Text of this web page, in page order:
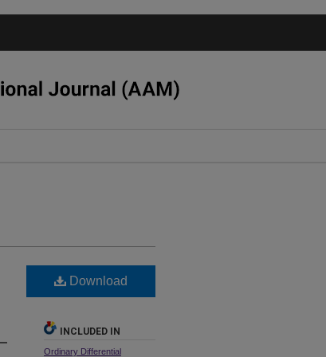
Download
INCLUDED IN
Ordinary Differential